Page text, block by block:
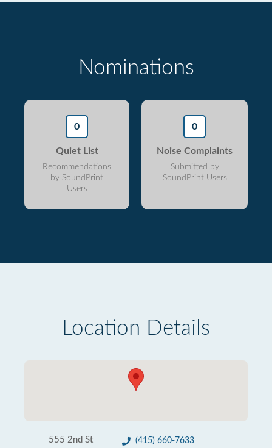
Nominations
0
Quiet List
Recommendations
by SoundPrint
Users
0
Noise Complaints
Submitted by
SoundPrint Users
Location Details
555 2nd St
(415) 660-7633